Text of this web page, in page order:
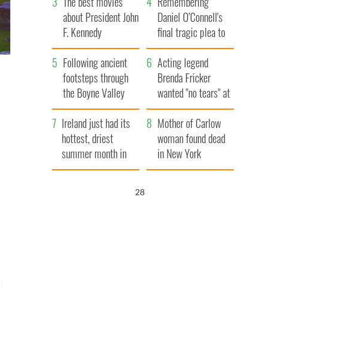
about President John
F. Kennedy
Daniel O’Connell's
final tragic plea to
save Ireland from
Famine
Following ancient
footsteps through
the Boyne Valley
Acting legend
Brenda Fricker
wanted "no tears" at
her funeral as she
thanked local shops
Ireland just had its
hottest, driest
summer month in
decades
Mother of Carlow
woman found dead
in New York
launches $50
26